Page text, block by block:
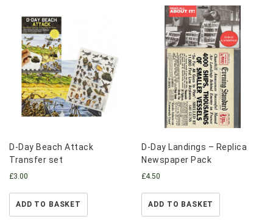
D-Day Beach Attack
Transfer set
£3.00
ADD TO BASKET
D-Day Landings – Replica
Newspaper Pack
£4.50
ADD TO BASKET